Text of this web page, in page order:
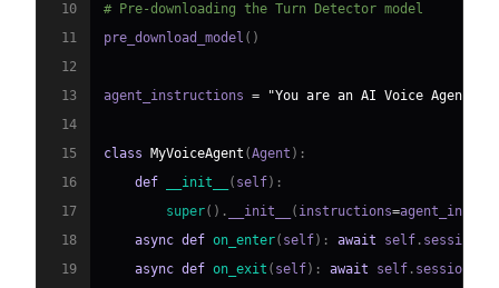
10
# Pre-downloading the Turn Detector model
11
pre_download_model ( )
12
13
agent_instructions =
"You are an AI Voice Agent
14
15
class MyVoiceAgent (Agent ) :
16
def __init__ ( self) :
17
super( ) . __init__ ( instructions=
18
async def on_enter( self) : await self . session
19
async def on_exit ( self) : await self . session